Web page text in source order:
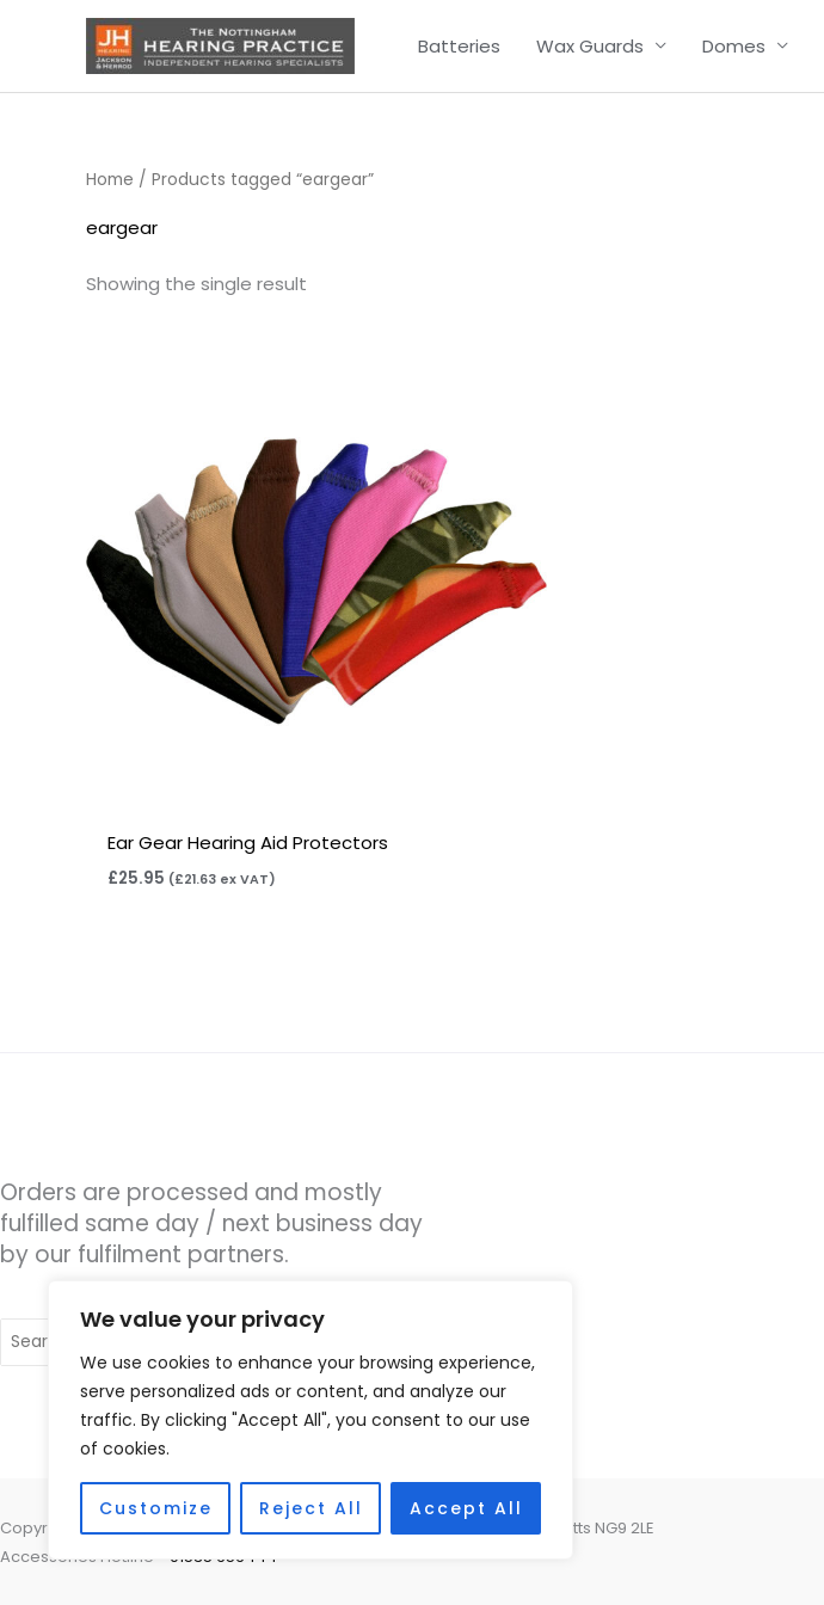
We value your privacy
We use cookies to enhance your browsing experience,
serve personalized ads or content, and analyze our
traffic. By clicking "Accept All", you consent to our use
of cookies.
Customize Reject All Accept All
Batteries Wax Guards Domes
Home / Products tagged “eargear”
eargear
Showing the single result
Ear Gear Hearing Aid Protectors
£25.95 (£21.63 ex VAT)
Orders are processed and mostly
fulfilled same day / next business day
by our fulfilment partners.
for:
Copyright © 2026 Nottingham Hearing Practice, 93 High Road, Beeston, Notts NG9 2LE
Accessories Hotline - 01535 656444